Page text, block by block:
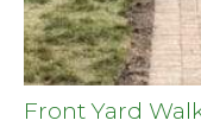
Front Yard